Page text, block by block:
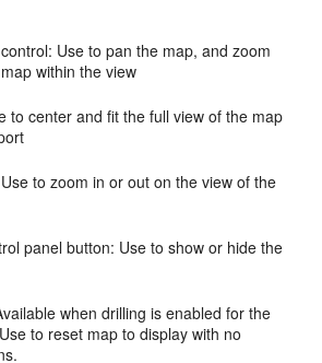
Use to pan the map, and zoom
within the view
to center and fit the full view of the map
to zoom in or out on the view of the
panel button: Use to show or hide the
when drilling is enabled for the
to reset map to display with no